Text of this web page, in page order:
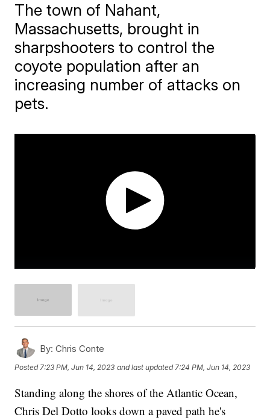
The town of Nahant,
Massachusetts, brought in
sharpshooters to control the
coyote population after an
increasing number of attacks on
pets.
By: Chris Conte
Posted7:23 PM, Jun 14, 2023 and last updated 7:24 PM, Jun 14, 2023
Standing along the shores of the Atlantic Ocean,
Chris Del Dotto looks down a paved path he's